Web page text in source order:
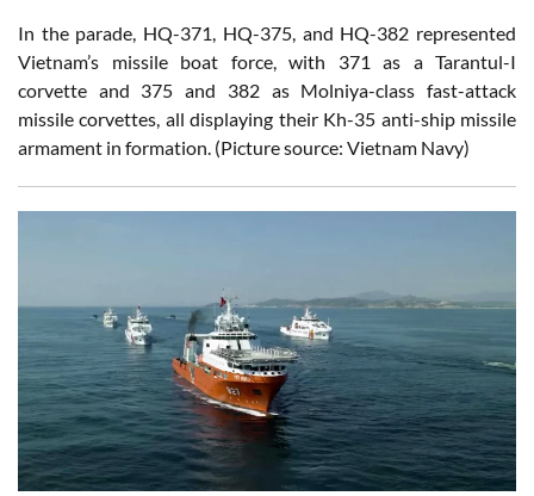
In the parade, HQ-371, HQ-375, and HQ-382 represented
Vietnam’s missile boat force, with 371 as a Tarantul-I
corvette and 375 and 382 as Molniya-class fast-attack
missile corvettes, all displaying their Kh-35 anti-ship missile
armament in formation. (Picture source: Vietnam Navy)